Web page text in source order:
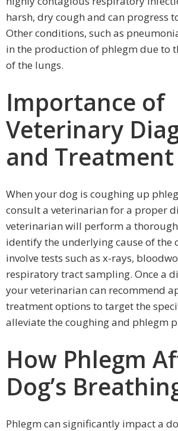
harsh, dry cough and can progress
Other conditions, such as
in the production of phlegm due to
of the lungs.
Importance of
Veterinary
and Treatment
When your dog is coughing up
consult a veterinarian for a proper
veterinarian will perform a
identify the underlying cause of the
involve tests such as x-rays,
respiratory tract sampling. Once a
your veterinarian can recommend
treatment options to target the
alleviate the coughing and phlegm
How Phlegm
Dog’s
Phlegm can significantly impact a